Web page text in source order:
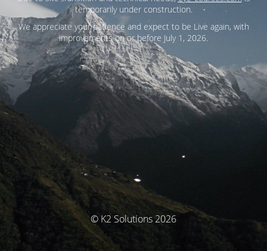
temporarily under construction.
We appreciate your patience and expect to be Live again, with
improvements on or before July 1, 2026.
© K2 Solutions 2026